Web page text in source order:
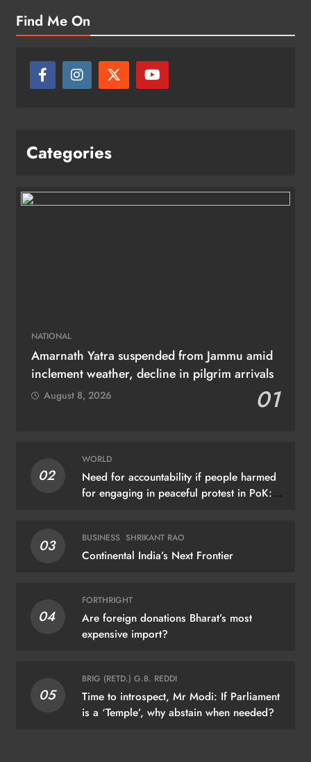
Find Me On
Categories
NATIONAL
Amarnath Yatra suspended from Jammu amid
inclement weather, decline in pilgrim arrivals
01
August 8, 2026
02
WORLD
Need for accountability if people harmed
for engaging in peaceful protest in PoK:
03 BUSINESS SHRIKANT RAO
Continental India’s Next Frontier
04
FORTHRIGHT
Are foreign donations Bharat’s most
expensive import?
05
BRIG (RETD.) G.B. REDDI
Time to introspect, Mr Modi: If Parliament
is a ‘Temple’, why abstain when needed?